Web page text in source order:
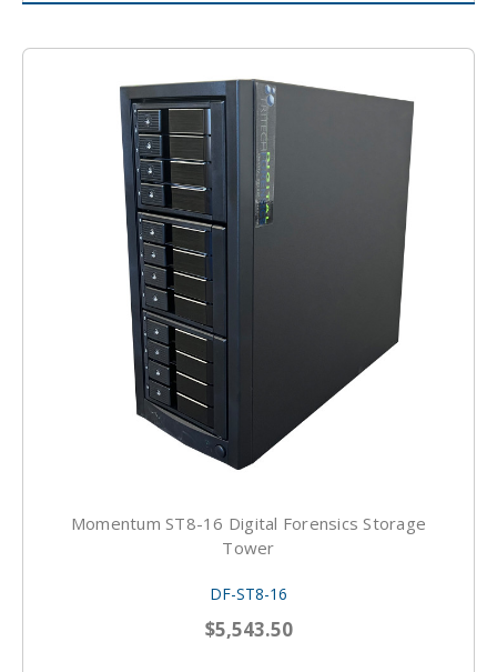
Momentum ST8-16 Digital Forensics Storage
Tower
DF-ST8-16
$5,543.50